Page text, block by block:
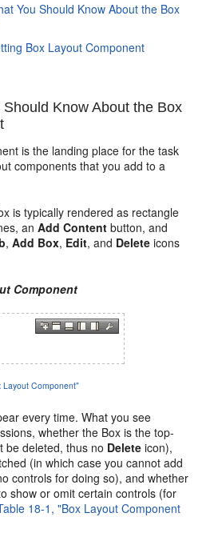
You Should Know About the Box
Box Layout Component
Should Know About the Box
is the landing place for the task
components that you add to a
is typically rendered as rectangle
anAdd Content button, and
,Add Box, Edit, and Delete icons
Component
Layout Component"
every time. What you see
whether the Box is the top-
be deleted, thus no Delete icon),
(in which case you cannot add
controls for doing so), and whether
show or omit certain controls (for
18-1, "Box Layout Component